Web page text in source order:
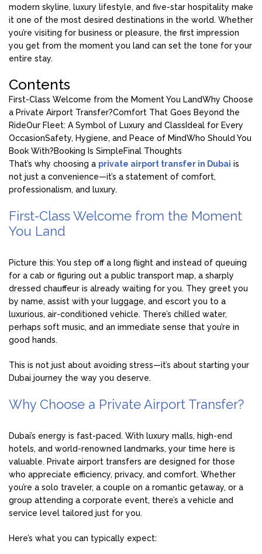
modern skyline, luxury lifestyle, and five-star hospitality make
it one of the most desired destinations in the world. Whether
you’re visiting for business or pleasure, the first impression
you get from the moment you land can set the tone for your
entire stay.
Contents
First-Class Welcome from the Moment You LandWhy Choose
a Private Airport Transfer?Comfort That Goes Beyond the
RideOur Fleet: A Symbol of Luxury and Class Ideal for Every
OccasionSafety, Hygiene, and Peace of MindWho Should You
Book With?Booking Is SimpleFinal Thoughts
That’s why choosing a private airport transfer in Dubai is
not just a convenience—it’s a statement of comfort,
professionalism, and luxury.
First-Class Welcome from the Moment
You Land
Picture this: You step off a long flight and instead of queuing
for a cab or figuring out a public transport map, a sharply
dressed chauffeur is already waiting for you. They greet you
by name, assist with your luggage, and escort you to a
luxurious, air-conditioned vehicle. There’s chilled water,
perhaps soft music, and an immediate sense that you’re in
good hands.
This is not just about avoiding stress—it’s about starting your
Dubai journey the way you deserve.
Why Choose a Private Airport Transfer?
Dubai’s energy is fast-paced. With luxury malls, high-end
hotels, and world-renowned landmarks, your time here is
valuable. Private airport transfers are designed for those
who appreciate efficiency, privacy, and comfort. Whether
you’re a solo traveler, a couple on a romantic getaway, or a
group attending a corporate event, there’s a vehicle and
service level tailored just for you.
Here’s what you can typically expect: